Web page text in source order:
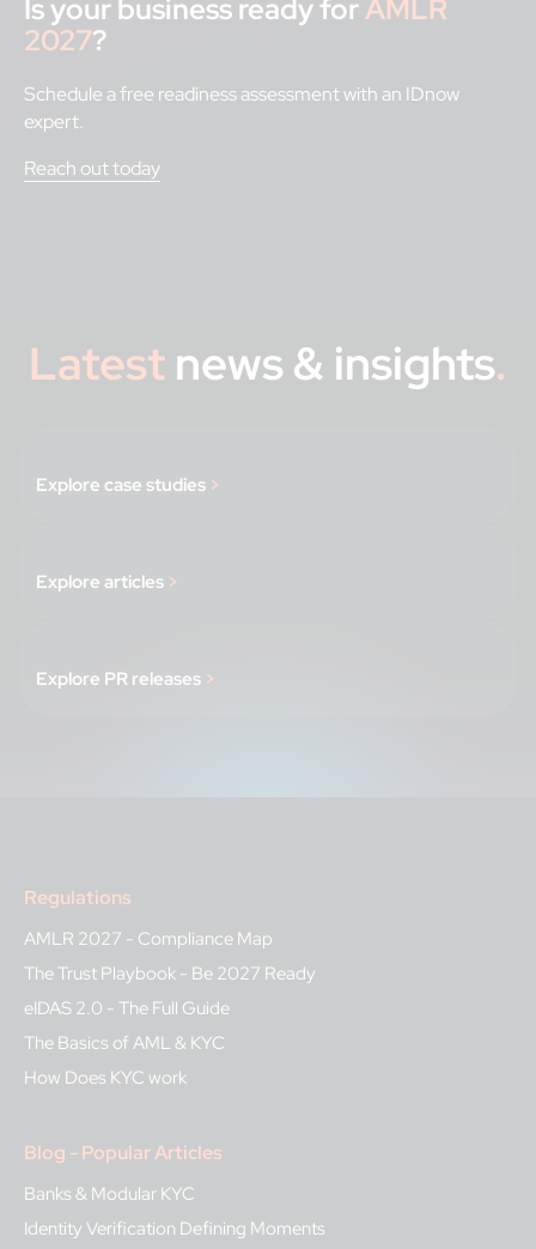
Is your business ready forAMLR
2027?
Schedule a free readiness assessment with an IDnow
expert.
Reach out today
Latestnews & insights.
Explore case studies >
Explore articles >
Explore PR releases >
Regulations
AMLR 2027 - Compliance Map
The Trust Playbook - Be 2027 Ready
eIDAS 2.0 - The Full Guide
The Basics of AML & KYC
How Does KYC work
Blog - Popular Articles
Banks & Modular KYC
Identity Verification Defining Moments